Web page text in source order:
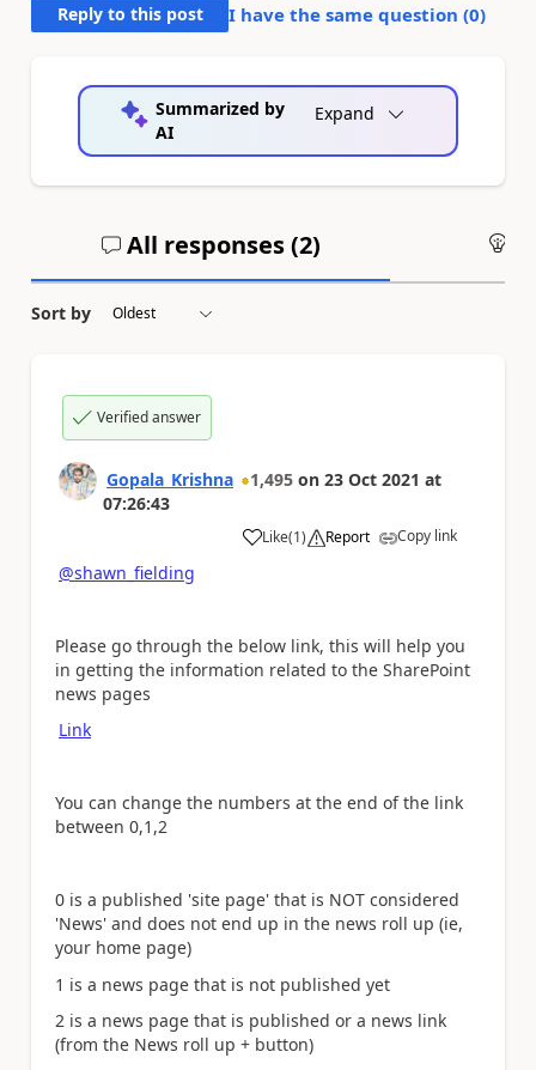
Reply to this post I have the same question (0)
Summarized by
AI
Expand
All responses (2)
Sort by
Verified answer
Gopala_Krishna 1,495 on 23 Oct 2021 at
07:26:43
Like
a (1) Report Copy link
@shawn_fielding
Please go through the below link, this will help you
in getting the information related to the SharePoint
news pages
Link
You can change the numbers at the end of the link
between 0,1,2
0 is a published 'site page' that is NOT considered
'News' and does not end up in the news roll up (ie,
your home page)
1 is a news page that is not published yet
2 is a news page that is published or a news link
(from the News roll up + button)